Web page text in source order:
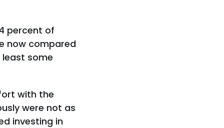
percent of
now compared
some
with the
were not as
investing in